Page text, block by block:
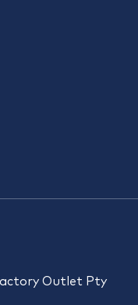
Outlet Pty